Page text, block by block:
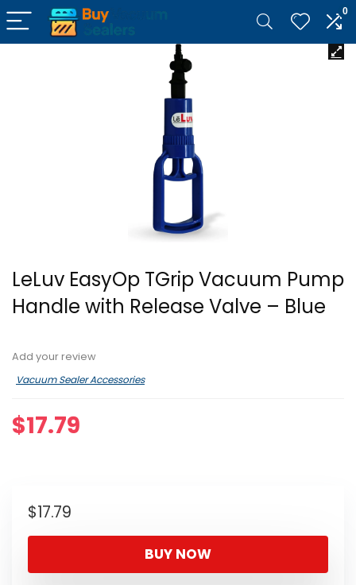
0
LeLuv EasyOp TGrip Vacuum Pump
Handle with Release Valve – Blue
Add your review
Vacuum Sealer Accessories
$17.79
$17.79
BUY NOW